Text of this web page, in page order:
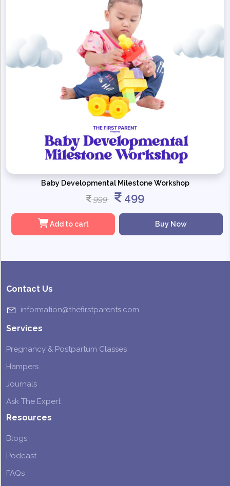
Baby Developmental Milestone Workshop
999 499
Add to cart Buy Now
Contact Us
information@thefirstparents.com
Services
Pregnancy & Postpartum Classes
Hampers
Journals
Ask The Expert
Resources
Blogs
Podcast
FAQs